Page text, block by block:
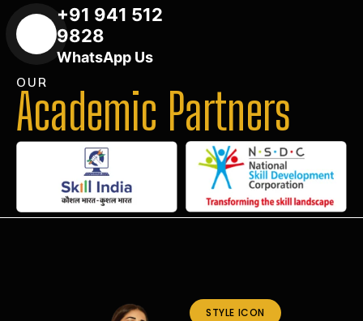
+91 941 512
9828
WhatsApp Us
OUR
Academic Partners
STYLE ICON